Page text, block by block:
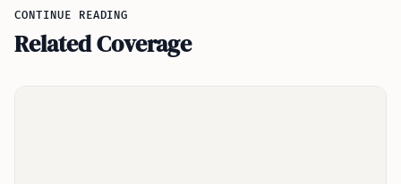
CONTINUE READING
Related Coverage